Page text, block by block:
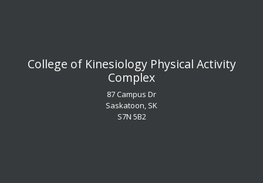
​​​​​​​College of Kinesiology Physical Activity
Complex
87 Campus Dr
Saskatoon, SK
S7N 5B2